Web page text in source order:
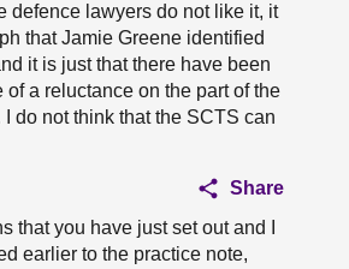
defence lawyers do not like it, it
that Jamie Greene identified
it is just that there have been
a reluctance on the part of the
do not think that the SCTS can
Share
that you have just set out and I
earlier to the practice note,